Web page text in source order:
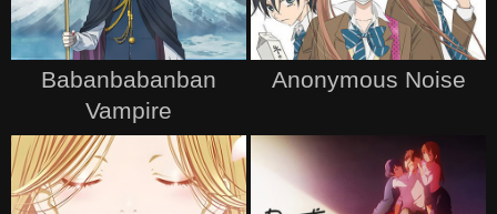
Babanbabanban
Vampire
Anonymous Noise